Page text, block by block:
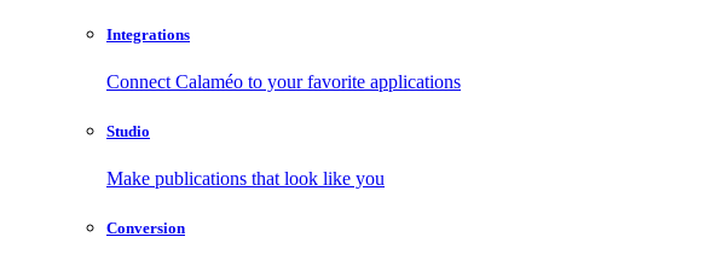
Integrations
Connect Calaméo to your favorite applications
Studio
Make publications that look like you
Conversion